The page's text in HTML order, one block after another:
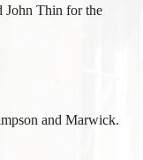
John Thin for the
and Marwick.